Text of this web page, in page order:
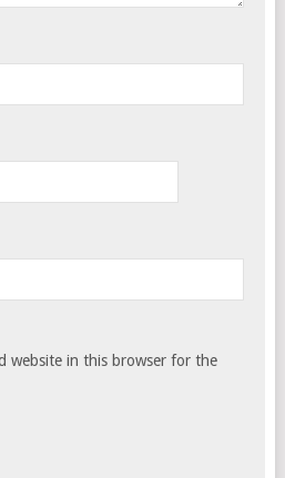
website in this browser for the